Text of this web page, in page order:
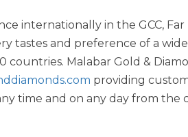
internationally in the GCC,
tastes and preference of a
countries. Malabar Gold &
providing
time and on any day from the